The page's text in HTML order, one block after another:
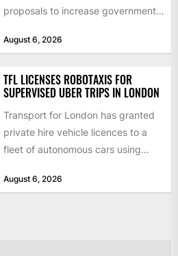
proposals to increase government
August 6, 2026
TFL LICENSES ROBOTAXIS FOR
SUPERVISED UBER TRIPS IN LONDON
Transport for London has granted
private hire vehicle licences to a
fleet of autonomous cars using
August 6, 2026